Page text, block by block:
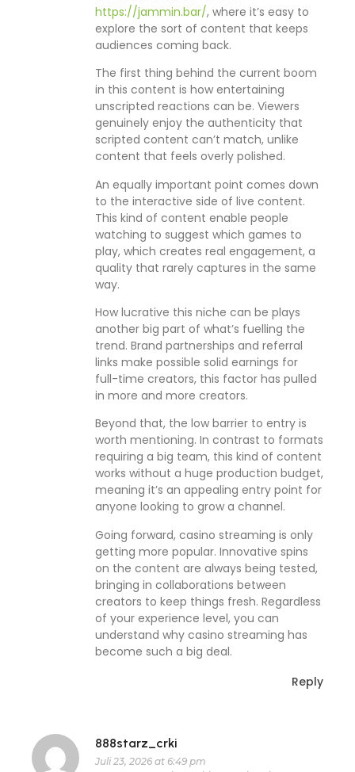
https://jammin.bar/, where it’s easy to
explore the sort of content that keeps
audiences coming back.
The first thing behind the current boom
in this content is how entertaining
unscripted reactions can be. Viewers
genuinely enjoy the authenticity that
scripted content can’t match, unlike
content that feels overly polished.
An equally important point comes down
to the interactive side of live content.
This kind of content enable people
watching to suggest which games to
play, which creates real engagement, a
quality that rarely captures in the same
way.
How lucrative this niche can be plays
another big part of what’s fuelling the
trend. Brand partnerships and referral
links make possible solid earnings for
full-time creators, this factor has pulled
in more and more creators.
Beyond that, the low barrier to entry is
worth mentioning. In contrast to formats
requiring a big team, this kind of content
works without a huge production budget,
meaning it’s an appealing entry point for
anyone looking to grow a channel.
Going forward, casino streaming is only
getting more popular. Innovative spins
on the content are always being tested,
bringing in collaborations between
creators to keep things fresh. Regardless
of your experience level, you can
understand why casino streaming has
become such a big deal.
Reply
888starz_crki
Juli 23, 2026 at 6:49 pm